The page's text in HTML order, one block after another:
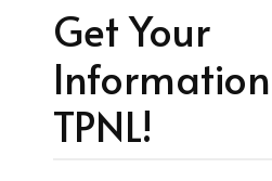
Get Your
TPNL!